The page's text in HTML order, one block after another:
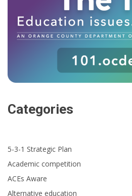
Categories
5-3-1 Strategic Plan
Academic competition
ACEs Aware
Alternative education